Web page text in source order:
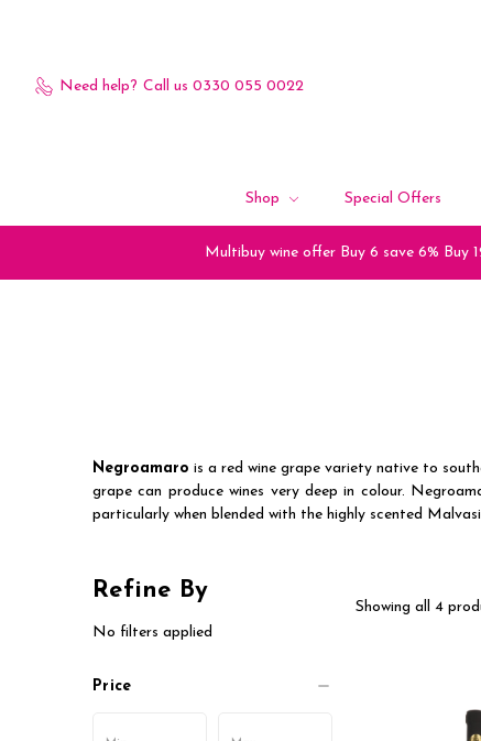
Need help? Call us 0330 055 0022
Shop Special Offers
Multibuy wine offer Buy 6 save 6% Buy
Negroamaro is a red wine grape variety native to
grape can produce wines very deep in colour.
particularly when blended with the highly scented
Refine By
No filters applied
Price
Showing all 4